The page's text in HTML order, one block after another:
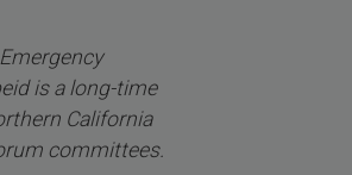
is a long-time
California
committees.